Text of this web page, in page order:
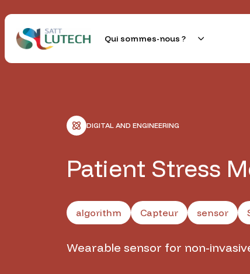
to
content
Qui sommes-nous ?
DIGITAL AND ENGINEERING
Patient Stress
algorithm Capteur sensor
Wearable sensor for non-